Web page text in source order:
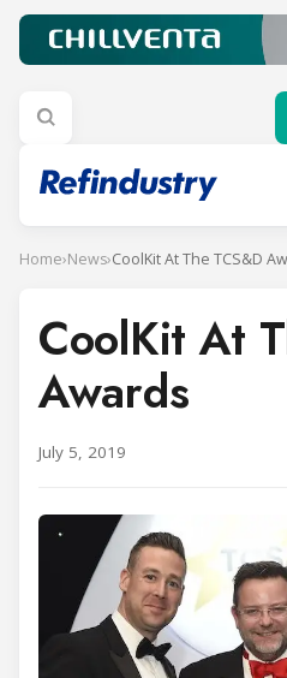
Home›News›CoolKit At The TCS&D
CoolKit At
Awards
July 5, 2019